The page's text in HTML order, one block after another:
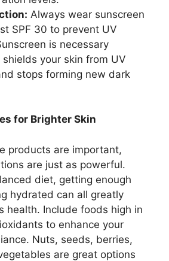
Always wear sunscreen
SPF 30 to prevent UV
is necessary
your skin from UV
stops forming new dark
for Brighter Skin
products are important,
are just as powerful.
diet, getting enough
hydrated can all greatly
health. Include foods high in
to enhance your
Nuts, seeds, berries,
are great options